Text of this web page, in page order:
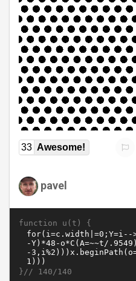
33 Awesome!
pavel
function u(t) {
}// 140/140